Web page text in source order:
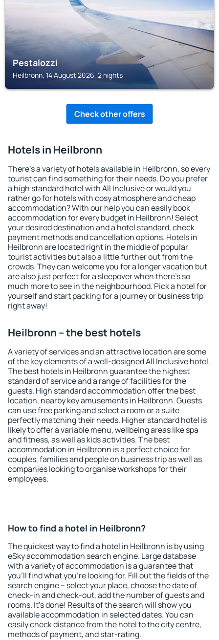
Pestalozzi
Heilbronn, 14 August 2026, 2 nights
Check other offers
Hotels in Heilbronn
There's a variety of hotels available in Heilbronn, so every
tourist can find something for their needs. Do you prefer
a high standard hotel with All Inclusive or would you
rather go for hotels with cosy atmosphere and cheap
accommodation? With our help you can easily book
accommodation for every budget in Heilbronn! Select
your desired destination and a hotel standard, check
payment methods and cancellation options. Hotels in
Heilbronn are located right in the middle of popular
tourist activities but also a little further out from the
crowds. They can welcome you for a longer vacation but
are also just perfect for a sleepover when there's so
much more to see in the neighbourhood. Pick a hotel for
yourself and start packing for a journey or business trip
right away!
Heilbronn – the best hotels
A variety of services and an attractive location are some
of the key elements of a well-designed All Inclusive hotel.
The best hotels in Heilbronn guarantee the highest
standard of service and a range of facilities for the
guests. High standard accommodation offer the best
location, nearby key amusements in Heilbronn. Guests
can use free parking and select a room or a suite
perfectly matching their needs. Higher standard hotel is
likely to offer a variable menu, wellbeing areas like spa
and fitness, as well as kids activities. The best
accommodation in Heilbronn is a perfect choice for
couples, families and people on business trip as well as
companies looking to organise workshops for their
employees.
How to find a hotel in Heilbronn?
The quickest way to find a hotel in Heilbronn is by using
eSky accommodation search engine. Large database
with a variety of accommodation is a guarantee that
you'll find what you're looking for. Fill out the fields of the
search engine – select your place, choose the date of
check-in and check-out, add the number of guests and
rooms. It's done! Results of the search will show you
available accommodation in selected dates. You can
easily check distance from the hotel to the city centre,
methods of payment, and star-rating.